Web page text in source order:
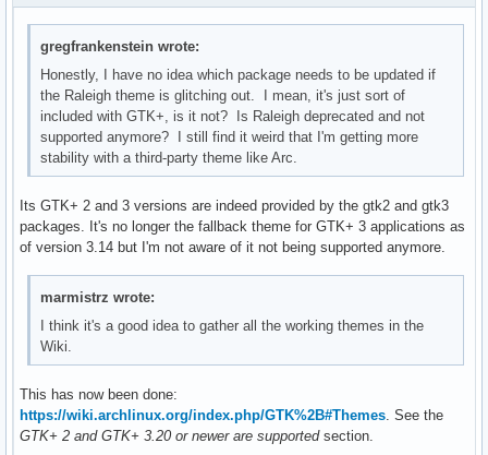
gregfrankenstein wrote:
Honestly, I have no idea which package needs to be updated if
the Raleigh theme is glitching out. I mean, it's just sort of
included with GTK+, is it not? Is Raleigh deprecated and not
supported anymore? I still find it weird that I'm getting more
stability with a third-party theme like Arc.
Its GTK+ 2 and 3 versions are indeed provided by the gtk2 and gtk3
packages. It's no longer the fallback theme for GTK+ 3 applications as
of version 3.14 but I'm not aware of it not being supported anymore.
marmistrz wrote:
I think it's a good idea to gather all the working themes in the
Wiki.
This has now been done:
https://wiki.archlinux.org/index.php/GTK%2B#Themes . See the
GTK+ 2 and GTK+ 3.20 or newer are supportedsection.